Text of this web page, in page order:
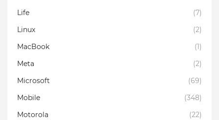
Life
(7)
Linux
(2)
MacBook
(1)
Meta
(2)
Microsoft
(69)
Mobile
(348)
Motorola
(22)